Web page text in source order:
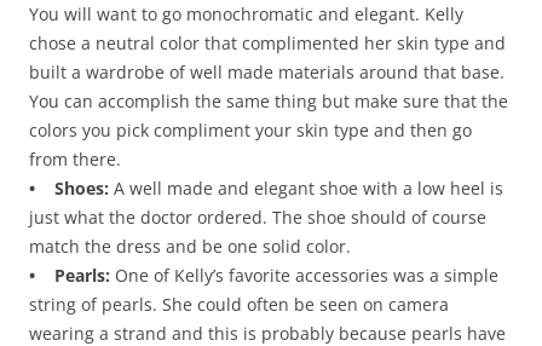
You will want to go monochromatic and elegant. Kelly
chose a neutral color that complimented her skin type and
built a wardrobe of well made materials around that base.
You can accomplish the same thing but make sure that the
colors you pick compliment your skin type and then go
from there.
• Shoes: A well made and elegant shoe with a low heel is
just what the doctor ordered. The shoe should of course
match the dress and be one solid color.
• Pearls: One of Kelly’s favorite accessories was a simple
string of pearls. She could often be seen on camera
wearing a strand and this is probably because pearls have